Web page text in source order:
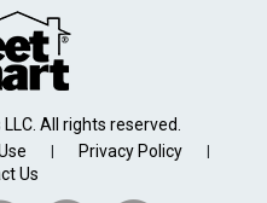
All rights reserved.
| Privacy Policy |
Us